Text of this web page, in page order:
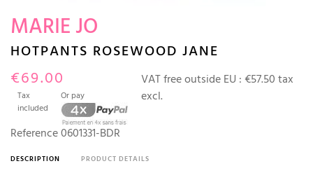
MARIE JO
HOTPANTS ROSEWOOD JANE
€69.00
Tax
included
Or pay
VAT free outside EU :€57.50 tax
excl.
Reference0601331-BDR
DESCRIPTION PRODUCT DETAILS